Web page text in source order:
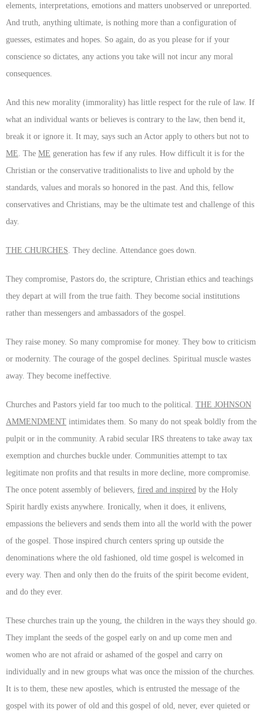
elements, interpretations, emotions and matters unobserved or unreported.
And truth, anything ultimate, is nothing more than a configuration of
guesses, estimates and hopes. So again, do as you please for if your
conscience so dictates, any actions you take will not incur any moral
consequences.
And this new morality (immorality) has little respect for the rule of law. If
what an individual wants or believes is contrary to the law, then bend it,
break it or ignore it. It may, says such an Actor apply to others but not to
ME . The ME generation has few if any rules. How difficult it is for the
Christian or the conservative traditionalists to live and uphold by the
standards, values and morals so honored in the past. And this, fellow
conservatives and Christians, may be the ultimate test and challenge of this
day.
THE CHURCHES . They decline. Attendance goes down.
They compromise, Pastors do, the scripture, Christian ethics and teachings
they depart at will from the true faith. They become social institutions
rather than messengers and ambassadors of the gospel.
They raise money. So many compromise for money. They bow to criticism
or modernity. The courage of the gospel declines. Spiritual muscle wastes
away. They become ineffective.
Churches and Pastors yield far too much to the political. THE JOHNSON
AMMENDMENT intimidates them. So many do not speak boldly from the
pulpit or in the community. A rabid secular IRS threatens to take away tax
exemption and churches buckle under. Communities attempt to tax
legitimate non profits and that results in more decline, more compromise.
The once potent assembly of believers, fired and inspired by the Holy
Spirit hardly exists anywhere. Ironically, when it does, it enlivens,
empassions the believers and sends them into all the world with the power
of the gospel. Those inspired church centers spring up outside the
denominations where the old fashioned, old time gospel is welcomed in
every way. Then and only then do the fruits of the spirit become evident,
and do they ever.
These churches train up the young, the children in the ways they should go.
They implant the seeds of the gospel early on and up come men and
women who are not afraid or ashamed of the gospel and carry on
individually and in new groups what was once the mission of the churches.
It is to them, these new apostles, which is entrusted the message of the
gospel with its power of old and this gospel of old, never, ever quieted or